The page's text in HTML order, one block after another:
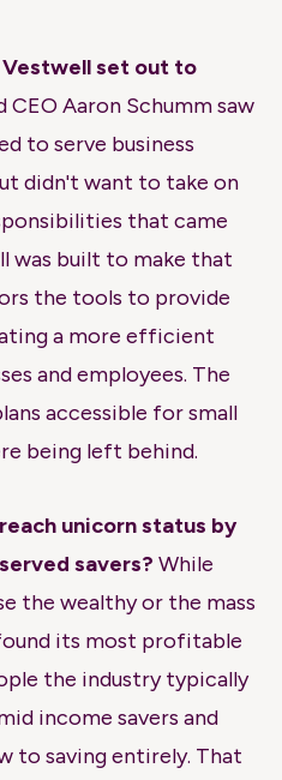
set out to
CEO Aaron Schumm saw
to serve business
didn't want to take on
that came
was built to make that
the tools to provide
a more efficient
and employees. The
accessible for small
being left behind.
unicorn status by
savers? While
the wealthy or the mass
its most profitable
the industry typically
income savers and
to saving entirely. That